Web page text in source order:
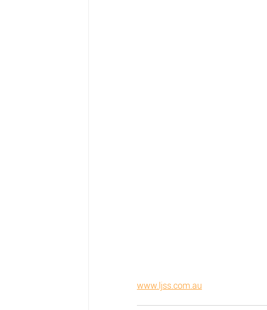
www.ljss.com.au